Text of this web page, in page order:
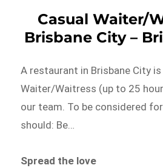
Casual Waiter/
Brisbane City –
A restaurant in Brisbane City
Waiter/Waitress (up to 25
our team. To be considered
should: Be…
Spread the love